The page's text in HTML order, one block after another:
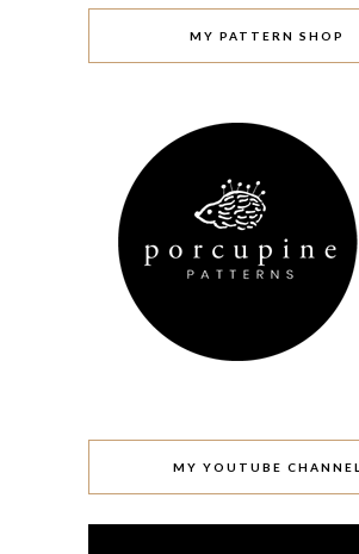
MY PATTERN SHOP
MY YOUTUBE CHANNEL